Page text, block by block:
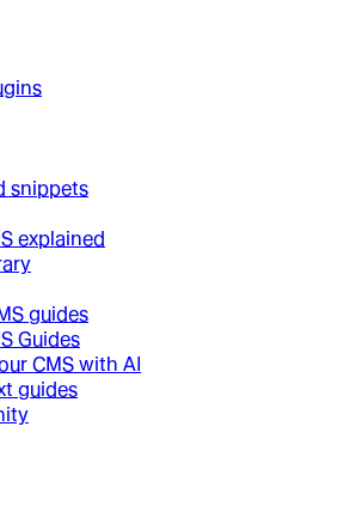
snippets
explained
guides
Guides
CMS with AI
guides